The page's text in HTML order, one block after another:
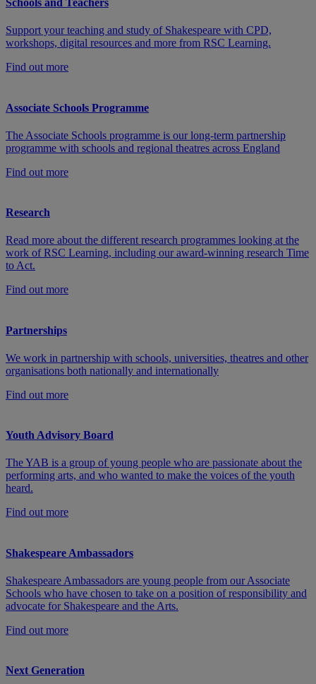
Schools and Teachers
Support your teaching and study of Shakespeare with CPD,
workshops, digital resources and more from RSC Learning.
Find out more
Associate Schools Programme
The Associate Schools programme is our long-term partnership
programme with schools and regional theatres across England
Find out more
Research
Read more about the different research programmes looking at the
work of RSC Learning, including our award-winning research Time
to Act.
Find out more
Partnerships
We work in partnership with schools, universities, theatres and other
organisations both nationally and internationally
Find out more
Youth Advisory Board
The YAB is a group of young people who are passionate about the
performing arts, and who wanted to make the voices of the youth
heard.
Find out more
Shakespeare Ambassadors
Shakespeare Ambassadors are young people from our Associate
Schools who have chosen to take on a position of responsibility and
advocate for Shakespeare and the Arts.
Find out more
Next Generation